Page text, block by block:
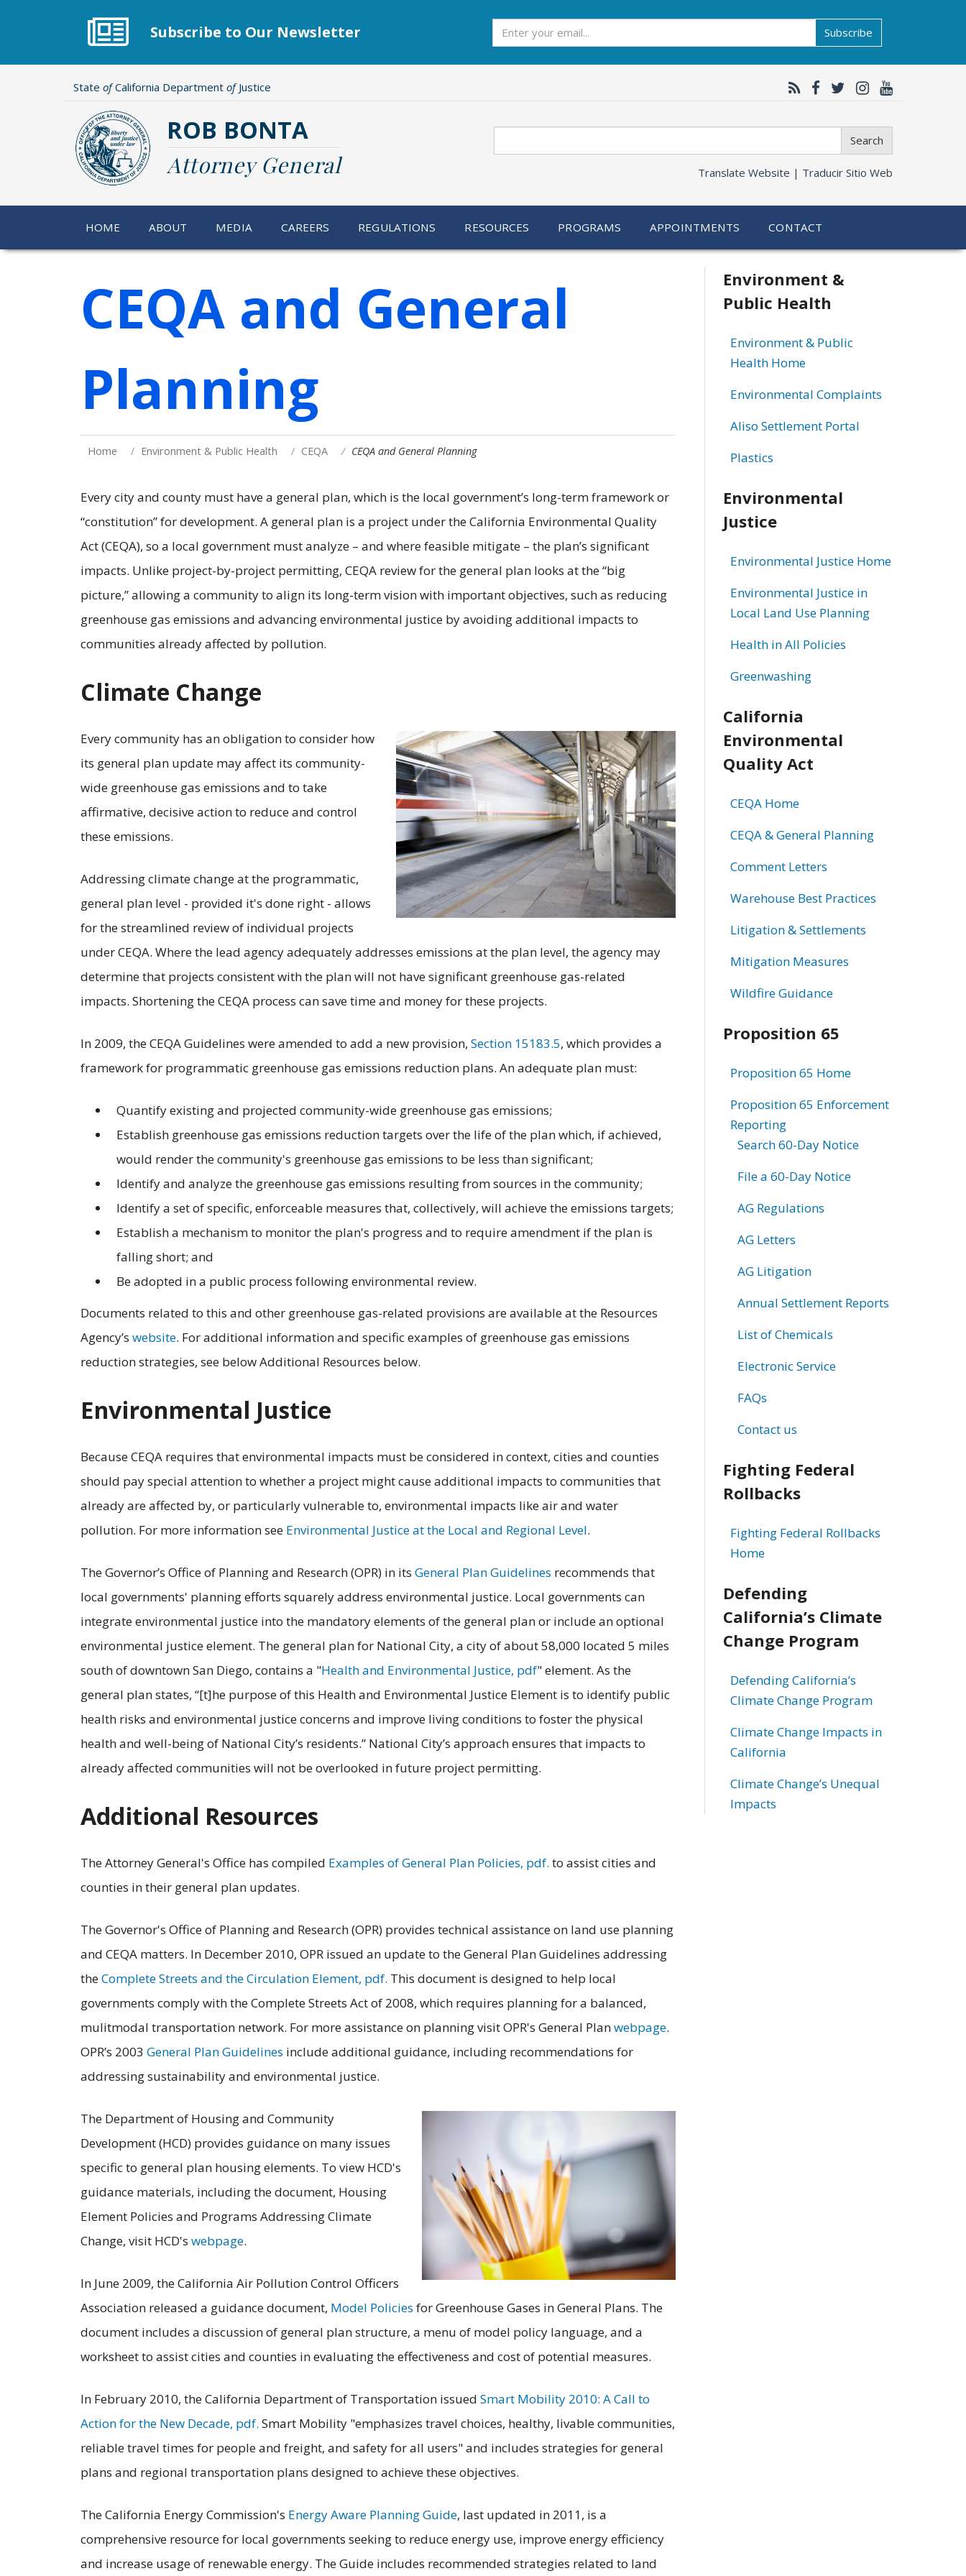
Subscribe to Our Newsletter Subscribe
State ofCalifornia Department ofJustice
ROB BONTA
Attorney General
Search
Translate Website | Traducir Sitio Web
HOME ABOUT MEDIA CAREERS REGULATIONS RESOURCES PROGRAMS APPOINTMENTS CONTACT
CEQA and General
Planning
Home Environment & Public Health CEQA CEQA and General Planning
Every city and county must have a general plan, which is the local government’s long-term framework or
“constitution” for development. A general plan is a project under the California Environmental Quality
Act (CEQA), so a local government must analyze – and where feasible mitigate – the plan’s significant
impacts. Unlike project-by-project permitting, CEQA review for the general plan looks at the “big
picture,” allowing a community to align its long-term vision with important objectives, such as reducing
greenhouse gas emissions and advancing environmental justice by avoiding additional impacts to
communities already affected by pollution.
Climate Change
Every community has an obligation to consider how
its general plan update may affect its community-
wide greenhouse gas emissions and to take
affirmative, decisive action to reduce and control
these emissions.
Addressing climate change at the programmatic,
general plan level - provided it's done right - allows
for the streamlined review of individual projects
under CEQA. Where the lead agency adequately addresses emissions at the plan level, the agency may
determine that projects consistent with the plan will not have significant greenhouse gas-related
impacts. Shortening the CEQA process can save time and money for these projects.
In 2009, the CEQA Guidelines were amended to add a new provision, Section 15183.5, which provides a
framework for programmatic greenhouse gas emissions reduction plans. An adequate plan must:
Quantify existing and projected community-wide greenhouse gas emissions;
Establish greenhouse gas emissions reduction targets over the life of the plan which, if achieved,
would render the community's greenhouse gas emissions to be less than significant;
Identify and analyze the greenhouse gas emissions resulting from sources in the community;
Identify a set of specific, enforceable measures that, collectively, will achieve the emissions targets;
Establish a mechanism to monitor the plan's progress and to require amendment if the plan is
falling short; and
Be adopted in a public process following environmental review.
Documents related to this and other greenhouse gas-related provisions are available at the Resources
Agency’s website. For additional information and specific examples of greenhouse gas emissions
reduction strategies, see below Additional Resources below.
Environmental Justice
Because CEQA requires that environmental impacts must be considered in context, cities and counties
should pay special attention to whether a project might cause additional impacts to communities that
already are affected by, or particularly vulnerable to, environmental impacts like air and water
pollution. For more information see Environmental Justice at the Local and Regional Level.
The Governor’s Office of Planning and Research (OPR) in its General Plan Guidelines recommends that
local governments' planning efforts squarely address environmental justice. Local governments can
integrate environmental justice into the mandatory elements of the general plan or include an optional
environmental justice element. The general plan for National City, a city of about 58,000 located 5 miles
south of downtown San Diego, contains a "Health and Environmental Justice, pdf" element. As the
general plan states, “[t]he purpose of this Health and Environmental Justice Element is to identify public
health risks and environmental justice concerns and improve living conditions to foster the physical
health and well-being of National City’s residents.” National City’s approach ensures that impacts to
already affected communities will not be overlooked in future project permitting.
Additional Resources
The Attorney General's Office has compiled Examples of General Plan Policies, pdf. to assist cities and
counties in their general plan updates.
The Governor's Office of Planning and Research (OPR) provides technical assistance on land use planning
and CEQA matters. In December 2010, OPR issued an update to the General Plan Guidelines addressing
theComplete Streets and the Circulation Element, pdf. This document is designed to help local
governments comply with the Complete Streets Act of 2008, which requires planning for a balanced,
mulitmodal transportation network. For more assistance on planning visit OPR's General Planwebpage.
OPR’s 2003 General Plan Guidelines include additional guidance, including recommendations for
addressing sustainability and environmental justice.
The Department of Housing and Community
Development (HCD) provides guidance on many issues
specific to general plan housing elements. To view HCD's
guidance materials, including the document, Housing
Element Policies and Programs Addressing Climate
Change, visit HCD's webpage.
In June 2009, the California Air Pollution Control Officers
Association released a guidance document, Model Policies for Greenhouse Gases in General Plans. The
document includes a discussion of general plan structure, a menu of model policy language, and a
worksheet to assist cities and counties in evaluating the effectiveness and cost of potential measures.
In February 2010, the California Department of Transportation issued Smart Mobility 2010: A Call to
Action for the New Decade, pdf. Smart Mobility "emphasizes travel choices, healthy, livable communities,
reliable travel times for people and freight, and safety for all users" and includes strategies for general
plans and regional transportation plans designed to achieve these objectives.
The California Energy Commission's Energy Aware Planning Guide, last updated in 2011, is a
comprehensive resource for local governments seeking to reduce energy use, improve energy efficiency
and increase usage of renewable energy. The Guide includes recommended strategies related to land
Related
information
Environment &
Public Health
Environment & Public
Health Home
Environmental Complaints
Aliso Settlement Portal
Plastics
Environmental
Justice
Environmental Justice Home
Environmental Justice in
Local Land Use Planning
Health in All Policies
Greenwashing
California
Environmental
Quality Act
CEQA Home
CEQA & General Planning
Comment Letters
Warehouse Best Practices
Litigation & Settlements
Mitigation Measures
Wildfire Guidance
Proposition 65
Proposition 65 Home
Proposition 65 Enforcement
Reporting
Search 60-Day Notice
File a 60-Day Notice
AG Regulations
AG Letters
AG Litigation
Annual Settlement Reports
List of Chemicals
Electronic Service
FAQs
Contact us
Fighting Federal
Rollbacks
Fighting Federal Rollbacks
Home
Defending
California’s Climate
Change Program
Defending California’s
Climate Change Program
Climate Change Impacts in
California
Climate Change’s Unequal
Impacts